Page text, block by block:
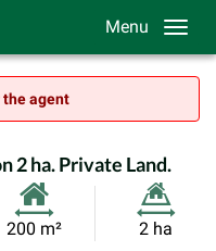
Menu
the agent
2 ha. Private Land.
Habitable
200 m²
Land
2 ha